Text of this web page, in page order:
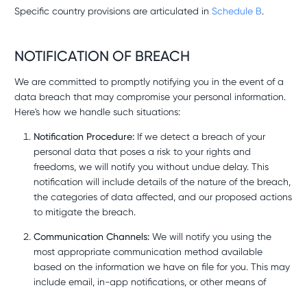
Specific country provisions are articulated in Schedule B.
NOTIFICATION OF BREACH
We are committed to promptly notifying you in the event of a
data breach that may compromise your personal information.
Here's how we handle such situations:
Notification Procedure: If we detect a breach of your
personal data that poses a risk to your rights and
freedoms, we will notify you without undue delay. This
notification will include details of the nature of the breach,
the categories of data affected, and our proposed actions
to mitigate the breach.
Communication Channels: We will notify you using the
most appropriate communication method available
based on the information we have on file for you. This may
include email, in-app notifications, or other means of